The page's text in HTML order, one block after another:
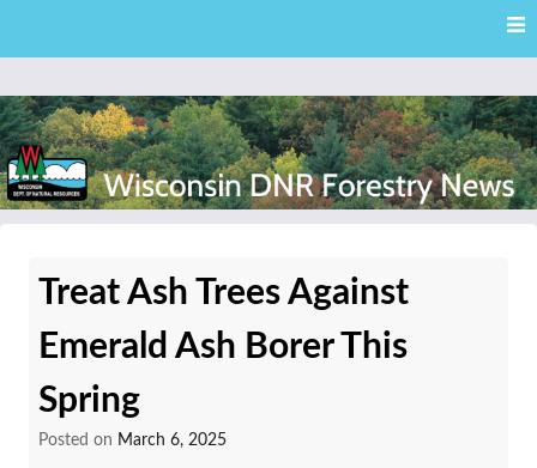
content
News
Treat Ash Trees Against
Emerald Ash Borer This
Spring
Posted on March 6, 2025